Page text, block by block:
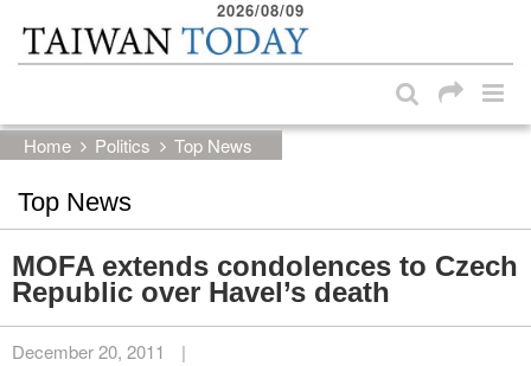
Skip to main content block
2026/08/09
Home Politics Top News
Top News
MOFA extends condolences to Czech
Republic over Havel’s death
December 20, 2011 |